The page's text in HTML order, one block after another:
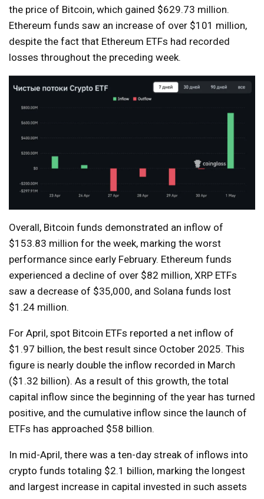
the price of Bitcoin, which gained $629.73 million.
Ethereum funds saw an increase of over $101 million,
despite the fact that Ethereum ETFs had recorded
losses throughout the preceding week.
Overall, Bitcoin funds demonstrated an inflow of
$153.83 million for the week, marking the worst
performance since early February. Ethereum funds
experienced a decline of over $82 million, XRP ETFs
saw a decrease of $35,000, and Solana funds lost
$1.24 million.
For April, spot Bitcoin ETFs reported a net inflow of
$1.97 billion, the best result since October 2025. This
figure is nearly double the inflow recorded in March
($1.32 billion). As a result of this growth, the total
capital inflow since the beginning of the year has turned
positive, and the cumulative inflow since the launch of
ETFs has approached $58 billion.
In mid-April, there was a ten-day streak of inflows into
crypto funds totaling $2.1 billion, marking the longest
and largest increase in capital invested in such assets